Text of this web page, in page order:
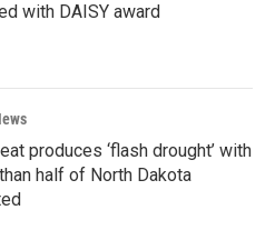
with DAISY award
produces ‘flash drought’ with
half of North Dakota